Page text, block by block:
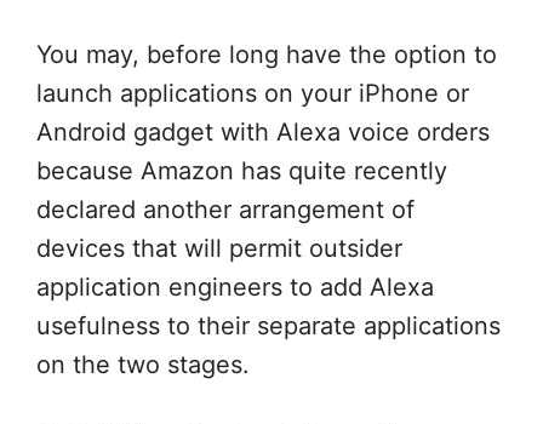
You may, before long have the option to
launch applications on your iPhone or
Android gadget with Alexa voice orders
because Amazon has quite recently
declared another arrangement of
devices that will permit outsider
application engineers to add Alexa
usefulness to their separate applications
on the two stages.